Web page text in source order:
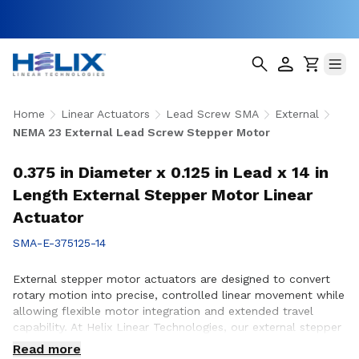
Home Linear Actuators Lead Screw SMA
External
NEMA 23 External Lead Screw Stepper Motor
0.375 in Diameter x 0.125 in Lead x 14 in
Length External Stepper Motor Linear
Actuator
SMA-E-375125-14
External stepper motor actuators are designed to convert
rotary motion into precise, controlled linear movement while
allowing flexible motor integration and extended travel
capability. At Helix Linear Technologies, our external stepper
motor actuators are engineered to support demanding
Read more